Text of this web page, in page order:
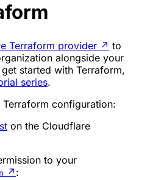
Terraform provider ↗ to
alongside your
started with Terraform,
series.
configuration:
on the Cloudflare
to your
↗ :